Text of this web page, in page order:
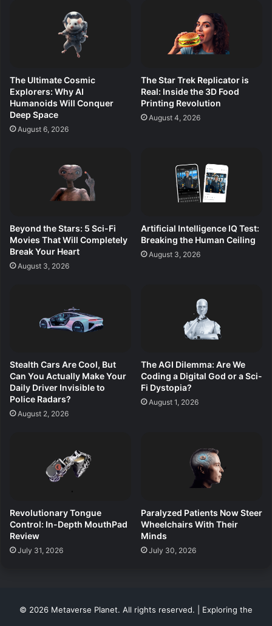
The Ultimate Cosmic
Explorers: Why AI
Humanoids Will Conquer
Deep Space
August 6, 2026
The Star Trek Replicator is
Real: Inside the 3D Food
Printing Revolution
August 4, 2026
Beyond the Stars: 5 Sci-Fi
Movies That Will Completely
Break Your Heart
August 3, 2026
Artificial Intelligence IQ Test:
Breaking the Human Ceiling
August 3, 2026
Stealth Cars Are Cool, But
Can You Actually Make Your
Daily Driver Invisible to
Police Radars?
August 2, 2026
The AGI Dilemma: Are We
Coding a Digital God or a Sci-
Fi Dystopia?
August 1, 2026
Revolutionary Tongue
Control: In-Depth MouthPad
Review
July 31, 2026
Paralyzed Patients Now Steer
Wheelchairs With Their
Minds
July 30, 2026
© 2026 Metaverse Planet. All rights reserved. | Exploring the